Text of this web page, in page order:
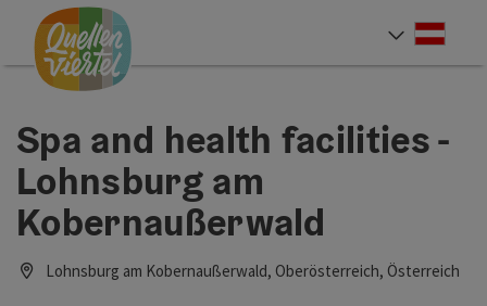
Accesskey
[0]
Accesskey
[1]
Accesskey
[2]
Spa and health facilities -
Lohnsburg am
Kobernaußerwald
Lohnsburg am Kobernaußerwald, Oberösterreich, Österreich